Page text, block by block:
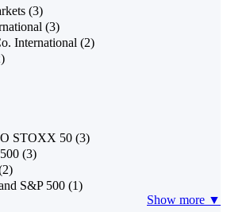
(3)
(3)
International (2)
STOXX 50 (3)
(3)
S&P 500 (1)
Show more ▼